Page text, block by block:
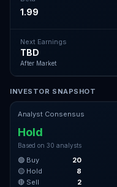
1.99
Next Earnings
TBD
After Market
INVESTOR SNAPSHOT
Analyst Consensus
Hold
Based on 30 analysts
🟢 Buy
20
🟡 Hold
8
🔴 Sell
2